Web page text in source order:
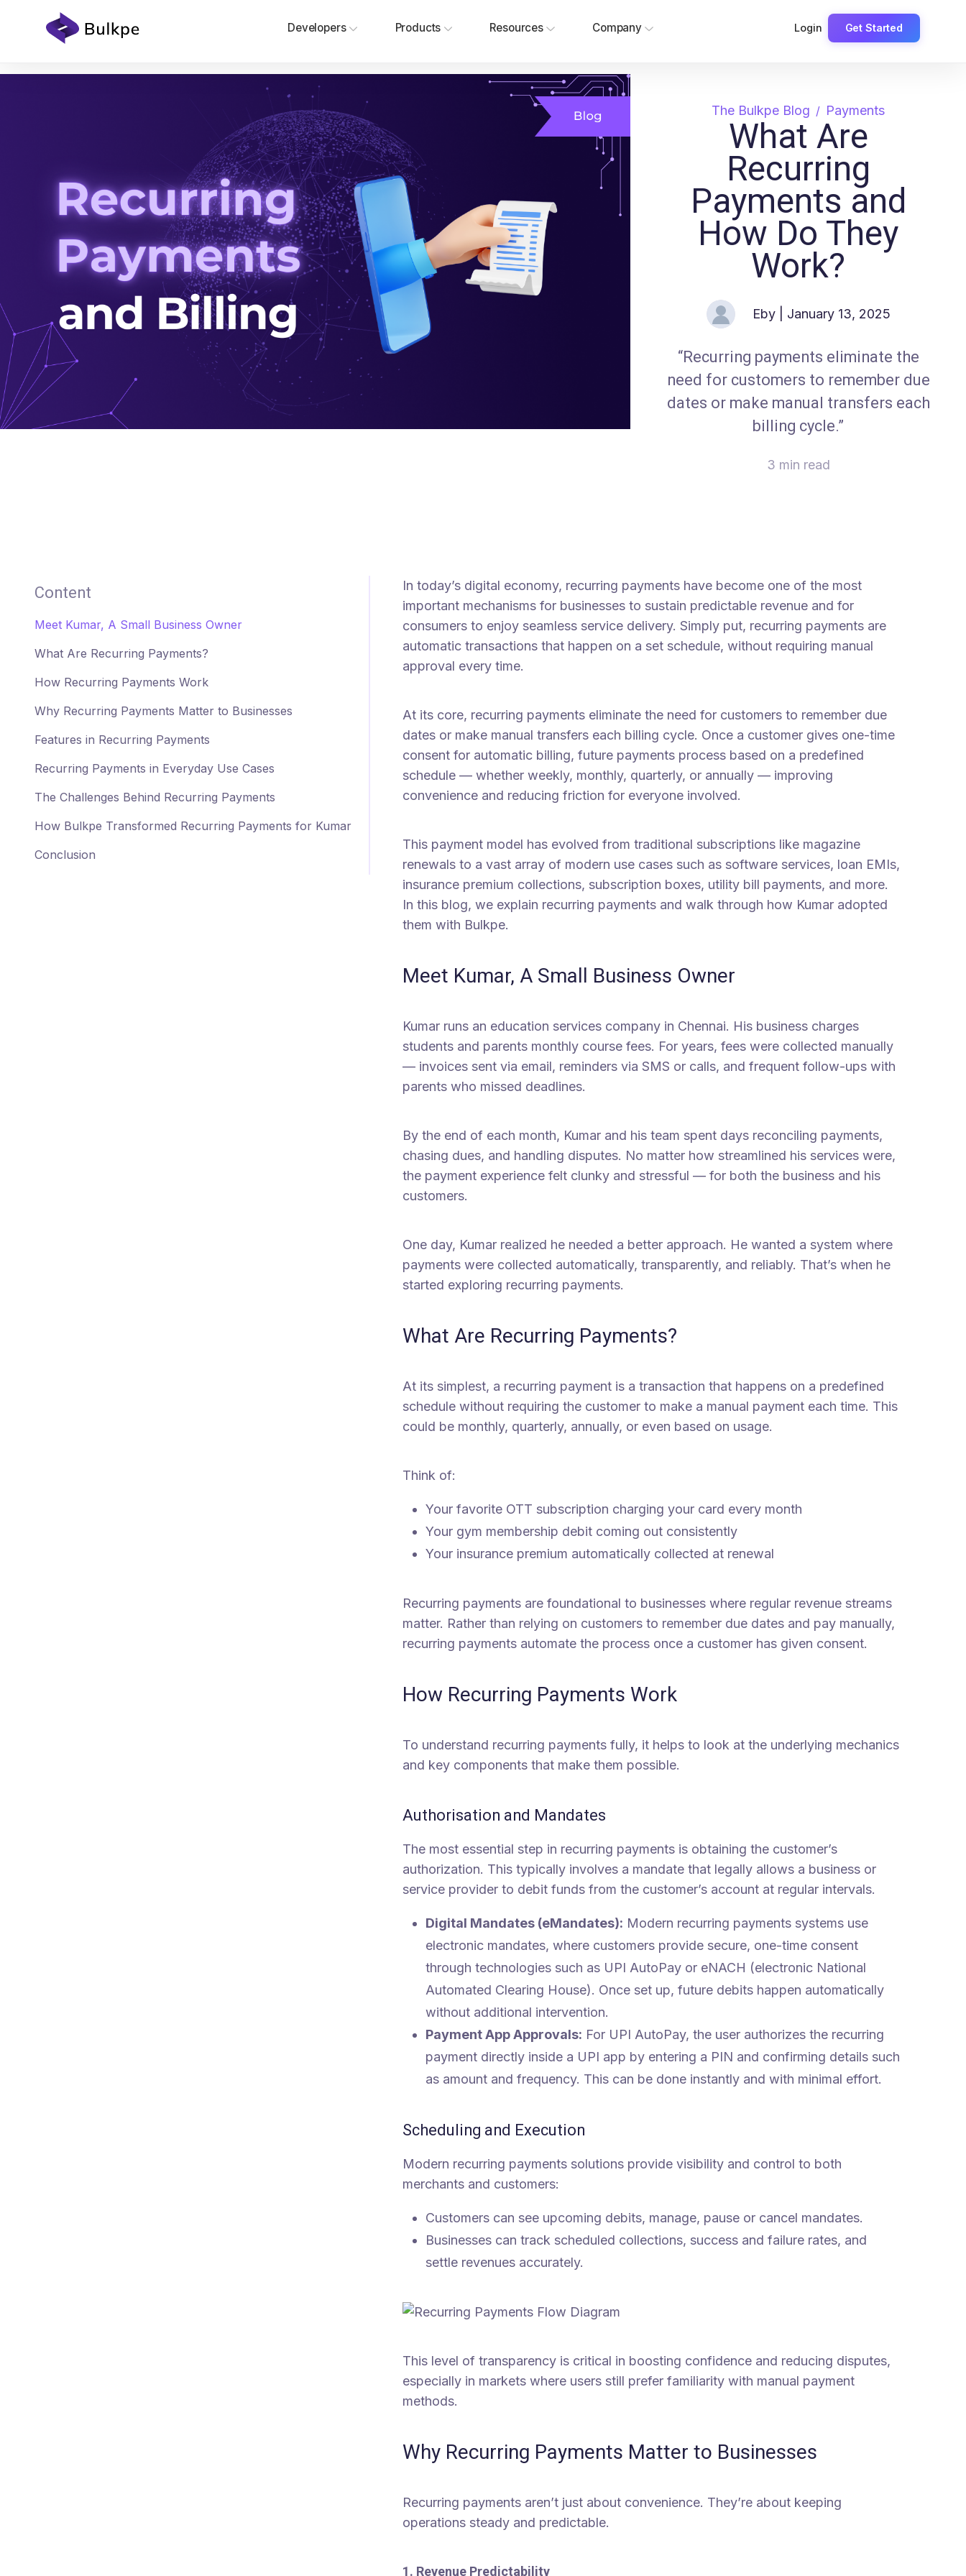
Developers Products Resources Company Login Get Started
The Bulkpe Blog Payments
What Are
Recurring
Payments and
How Do They
Work?
Eby| January 13, 2025
“Recurring payments eliminate the
need for customers to remember due
dates or make manual transfers each
billing cycle.”
3 min read
Content
Meet Kumar, A Small Business Owner
What Are Recurring Payments?
How Recurring Payments Work
Why Recurring Payments Matter to Businesses
Features in Recurring Payments
Recurring Payments in Everyday Use Cases
The Challenges Behind Recurring Payments
How Bulkpe Transformed Recurring Payments for Kumar
Conclusion
In today’s digital economy, recurring payments have become one of the most
important mechanisms for businesses to sustain predictable revenue and for
consumers to enjoy seamless service delivery. Simply put, recurring payments are
automatic transactions that happen on a set schedule, without requiring manual
approval every time.
At its core, recurring payments eliminate the need for customers to remember due
dates or make manual transfers each billing cycle. Once a customer gives one-time
consent for automatic billing, future payments process based on a predefined
schedule — whether weekly, monthly, quarterly, or annually — improving
convenience and reducing friction for everyone involved.
This payment model has evolved from traditional subscriptions like magazine
renewals to a vast array of modern use cases such as software services, loan EMIs,
insurance premium collections, subscription boxes, utility bill payments, and more.
In this blog, we explain recurring payments and walk through how Kumar adopted
them with Bulkpe.
Meet Kumar, A Small Business Owner
Kumar runs an education services company in Chennai. His business charges
students and parents monthly course fees. For years, fees were collected manually
— invoices sent via email, reminders via SMS or calls, and frequent follow-ups with
parents who missed deadlines.
By the end of each month, Kumar and his team spent days reconciling payments,
chasing dues, and handling disputes. No matter how streamlined his services were,
the payment experience felt clunky and stressful — for both the business and his
customers.
One day, Kumar realized he needed a better approach. He wanted a system where
payments were collected automatically, transparently, and reliably. That’s when he
started exploring recurring payments.
What Are Recurring Payments?
At its simplest, a recurring payment is a transaction that happens on a predefined
schedule without requiring the customer to make a manual payment each time. This
could be monthly, quarterly, annually, or even based on usage.
Think of:
Your favorite OTT subscription charging your card every month
Your gym membership debit coming out consistently
Your insurance premium automatically collected at renewal
Recurring payments are foundational to businesses where regular revenue streams
matter. Rather than relying on customers to remember due dates and pay manually,
recurring payments automate the process once a customer has given consent.
How Recurring Payments Work
To understand recurring payments fully, it helps to look at the underlying mechanics
and key components that make them possible.
Authorisation and Mandates
The most essential step in recurring payments is obtaining the customer’s
authorization. This typically involves a mandate that legally allows a business or
service provider to debit funds from the customer’s account at regular intervals.
Digital Mandates (eMandates): Modern recurring payments systems use
electronic mandates, where customers provide secure, one-time consent
through technologies such as UPI AutoPay or eNACH (electronic National
Automated Clearing House). Once set up, future debits happen automatically
without additional intervention.
Payment App Approvals: For UPI AutoPay, the user authorizes the recurring
payment directly inside a UPI app by entering a PIN and confirming details such
as amount and frequency. This can be done instantly and with minimal effort.
Scheduling and Execution
Modern recurring payments solutions provide visibility and control to both
merchants and customers:
Customers can see upcoming debits, manage, pause or cancel mandates.
Businesses can track scheduled collections, success and failure rates, and
settle revenues accurately.
This level of transparency is critical in boosting confidence and reducing disputes,
especially in markets where users still prefer familiarity with manual payment
methods.
Why Recurring Payments Matter to Businesses
Recurring payments aren’t just about convenience. They’re about keeping
operations steady and predictable.
1. Revenue Predictability